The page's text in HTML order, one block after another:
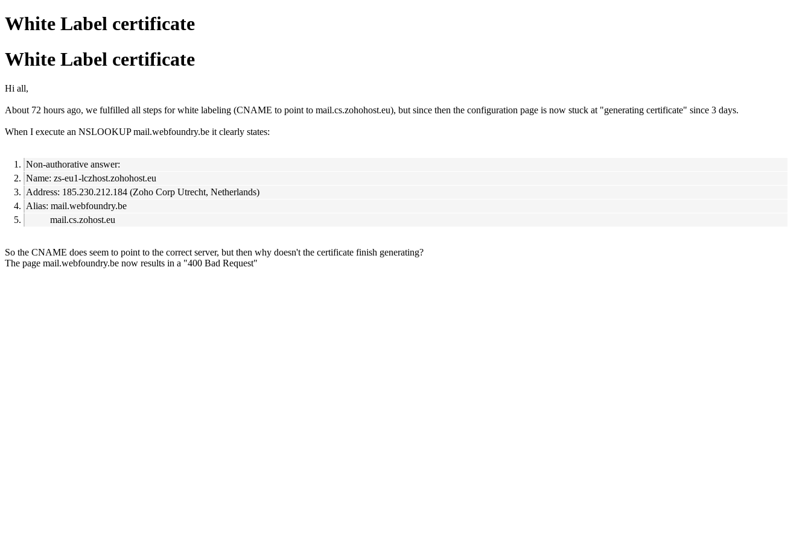
White Label certificate
White Label certificate
Hi all,
About 72 hours ago, we fulfilled all steps for white labeling (CNAME to point to mail.cs.zohohost.eu), but since then the configuration page is now stuck at "generating certificate" since 3 days.
When I execute an NSLOOKUP mail.webfoundry.be it clearly states:
Non-authorative answer:
Name: zs-eu1-lczhost.zohohost.eu
Address: 185.230.212.184 (Zoho Corp Utrecht, Netherlands)
Alias: mail.webfoundry.be
mail.cs.zohost.eu
So the CNAME does seem to point to the correct server, but then why doesn't the certificate finish generating?
The page mail.webfoundry.be now results in a "400 Bad Request"